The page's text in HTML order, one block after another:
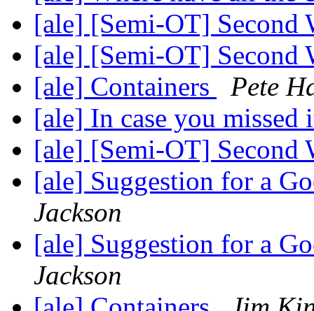
[ale] [Semi-OT] Second
[ale] [Semi-OT] Second
[ale] Containers
Pete
[ale] In case you
[ale] [Semi-OT] Second
[ale] Suggestion for a
Jackson
[ale] Suggestion for a
Jackson